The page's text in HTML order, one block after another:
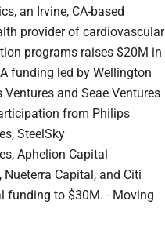
an Irvine, CA-based
provider of cardiovascular
programs raises $20M in
funding led by Wellington
Ventures and Seae Ventures
from Philips
SteelSky
Aphelion Capital
Capital, and Citi
funding to $30M. - Moving